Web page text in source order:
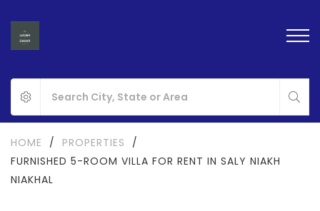
HOME / PROPERTIES
/
FURNISHED 5-ROOM VILLA FOR RENT IN SALY NIAKH
NIAKHAL